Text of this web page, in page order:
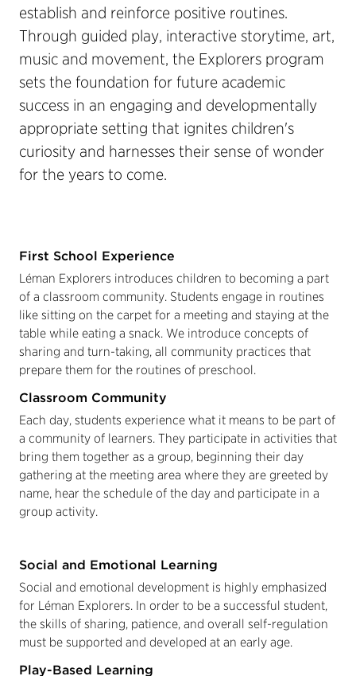
establish and reinforce positive routines.
Through guided play, interactive storytime, art,
music and movement, the Explorers program
sets the foundation for future academic
success in an engaging and developmentally
appropriate setting that ignites children's
curiosity and harnesses their sense of wonder
for the years to come.
First School Experience
Léman Explorers introduces children to becoming a part
of a classroom community. Students engage in routines
like sitting on the carpet for a meeting and staying at the
table while eating a snack. We introduce concepts of
sharing and turn-taking, all community practices that
prepare them for the routines of preschool.
Classroom Community
Each day, students experience what it means to be part of
a community of learners. They participate in activities that
bring them together as a group, beginning their day
gathering at the meeting area where they are greeted by
name, hear the schedule of the day and participate in a
group activity.
Social and Emotional Learning
Social and emotional development is highly emphasized
for Léman Explorers. In order to be a successful student,
the skills of sharing, patience, and overall self-regulation
must be supported and developed at an early age.
Play-Based Learning